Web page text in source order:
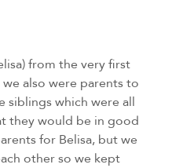
from the very first
also were parents to
siblings which were all
they would be in good
for Belisa, but we
other so we kept